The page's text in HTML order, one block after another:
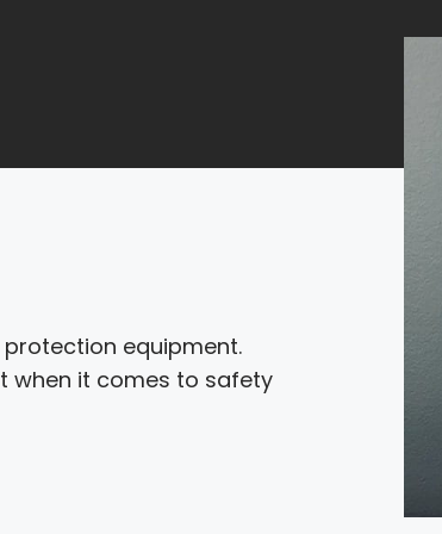
protection equipment.
when it comes to safety